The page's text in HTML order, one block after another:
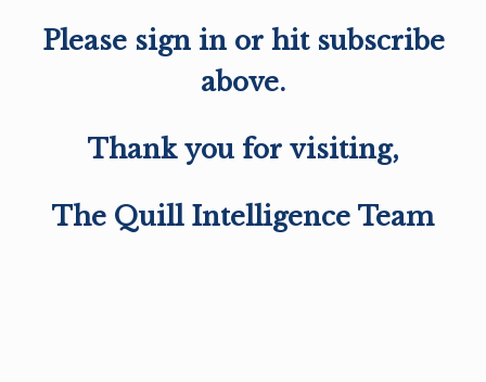
Please sign in or hit subscribe
above.
Thank you for visiting,
The Quill Intelligence Team